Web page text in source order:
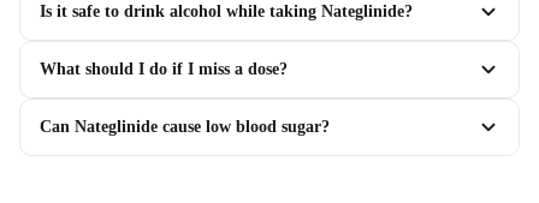
Is it safe to drink alcohol while taking Nateglinide?
What should I do if I miss a dose?
Can Nateglinide cause low blood sugar?